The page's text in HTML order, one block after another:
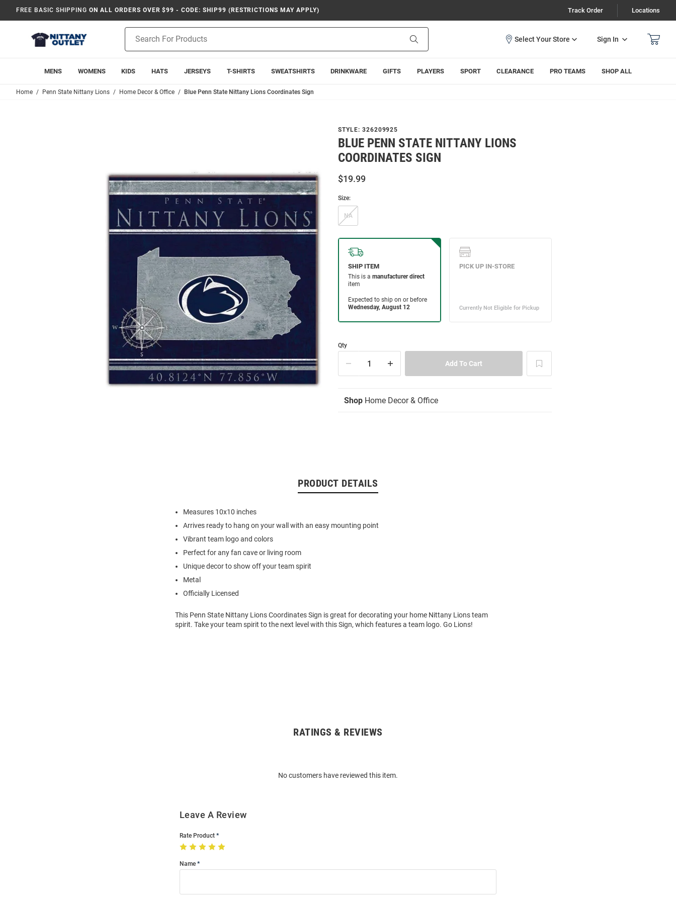
FREE BASIC SHIPPING ON ALL ORDERS OVER $99 - CODE: SHIP99 (RESTRICTIONS MAY APPLY) Track Order Locations
Search
Sign In
MENS WOMENS KIDS HATS JERSEYS T-SHIRTS SWEATSHIRTS DRINKWARE GIFTS PLAYERS SPORT CLEARANCE PRO TEAMS SHOP ALL
Home Penn State Nittany Lions Home Decor & Office Blue Penn State Nittany Lions Coordinates Sign
STYLE: 326209925
BLUE PENN STATE NITTANY LIONS
COORDINATES SIGN
$19.99
Size:
NA
Qty
Shop Home Decor & Office
PRODUCT DETAILS
Measures 10x10 inches
Arrives ready to hang on your wall with an easy mounting point
Vibrant team logo and colors
Perfect for any fan cave or living room
Unique decor to show off your team spirit
Metal
Officially Licensed
This Penn State Nittany Lions Coordinates Sign is great for decorating your home Nittany Lions team
spirit. Take your team spirit to the next level with this Sign, which features a team logo. Go Lions!
RATINGS & REVIEWS
No customers have reviewed this item.
Leave A Review
Rate Product
Name